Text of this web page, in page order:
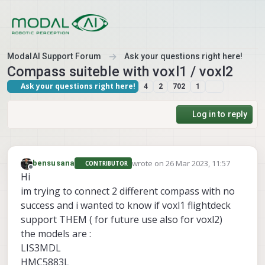
ModalAI Support Forum Ask your questions right here!
Compass suiteble with voxl1 / voxl2
Ask your questions right here! 4 2 702 1
Log in to reply
Offline
bensusana CONTRIBUTOR wrote on 26 Mar 2023, 11:57
last edited by
Hi
im trying to connect 2 different compass with no
success and i wanted to know if voxl1 flightdeck
support THEM ( for future use also for voxl2)
the models are :
LIS3MDL
HMC5883L